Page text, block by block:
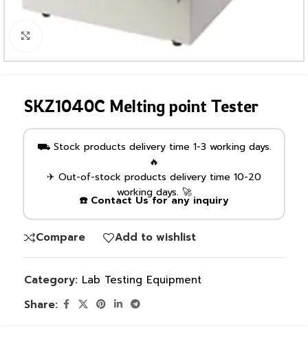
SKZ1040C Melting point Tester
⛟ Stock products delivery time 1-3 working days.
🔥
✈ Out-of-stock products delivery time 10-20
working days. 🚀
☎️ Contact Us for any inquiry
Compare Add to wishlist
Category: Lab Testing Equipment
Share: